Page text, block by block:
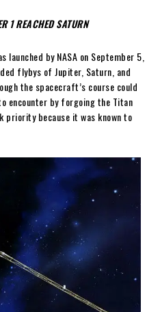
1 REACHED SATURN
launched by NASA on September 5,
flybys of Jupiter, Saturn, and
the spacecraft’s course could
encounter by forgoing the Titan
priority because it was known to